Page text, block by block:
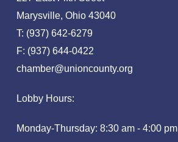
Marysville, Ohio 43040
T: (937) 642-6279
F: (937) 644-0422
chamber@unioncounty.org
Lobby Hours:
Monday-Thursday: 8:30 am - 4:00 pm